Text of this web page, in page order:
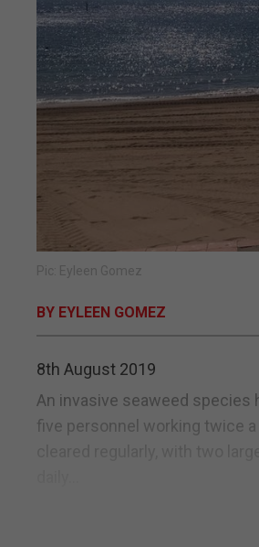
Pic: Eyleen Gomez
BY EYLEEN GOMEZ
8th August 2019
An invasive seaweed species
five personnel working twice a
cleared regularly, with two